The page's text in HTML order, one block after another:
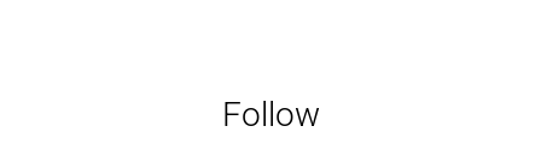
Follow